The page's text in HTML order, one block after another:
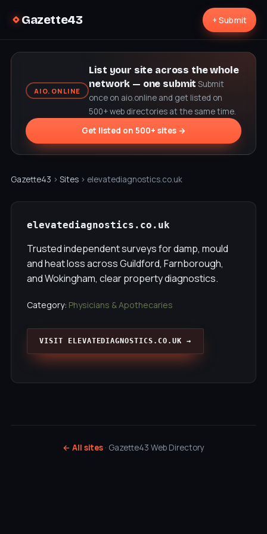
Gazette43 + Submit
AIO.ONLINE
List your site across the whole
network — one submit Submit
once on aio.online and get listed on
500+ web directories at the same time.
Get listed on 500+ sites →
Gazette43 › Sites › elevatediagnostics.co.uk
elevatediagnostics.co.uk
Trusted independent surveys for damp, mould
and heat loss across Guildford, Farnborough,
and Wokingham, clear property diagnostics.
Category: Physicians & Apothecaries
VISIT ELEVATEDIAGNOSTICS.CO.UK →
← All sites · Gazette43 Web Directory